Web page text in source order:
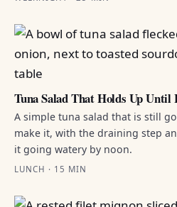
Tuna Salad That Holds Up Until
A simple tuna salad that is still
make it, with the draining step
it going watery by noon.
LUNCH · 15 MIN